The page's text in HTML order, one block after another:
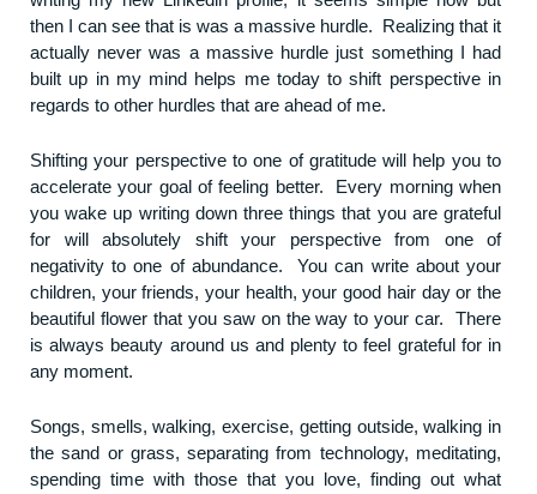
then I can see that is was a massive hurdle. Realizing that it
actually never was a massive hurdle just something I had
built up in my mind helps me today to shift perspective in
regards to other hurdles that are ahead of me.
Shifting your perspective to one of gratitude will help you to
accelerate your goal of feeling better. Every morning when
you wake up writing down three things that you are grateful
for will absolutely shift your perspective from one of
negativity to one of abundance. You can write about your
children, your friends, your health, your good hair day or the
beautiful flower that you saw on the way to your car. There
is always beauty around us and plenty to feel grateful for in
any moment.
Songs, smells, walking, exercise, getting outside, walking in
the sand or grass, separating from technology, meditating,
spending time with those that you love, finding out what